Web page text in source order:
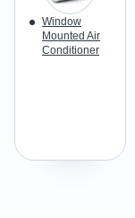
Window
Mounted Air
Conditioner